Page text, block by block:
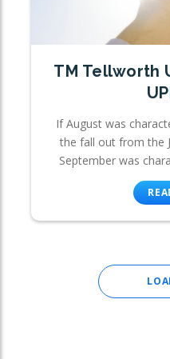
TM Tellworth
If August was
the fall out from the
September was